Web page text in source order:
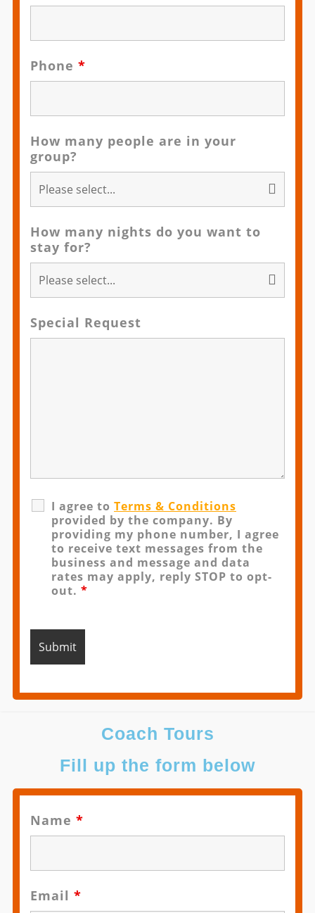
Phone *
How many people are in your
group?
How many nights do you want to
stay for?
Special Request
I agree to Terms & Conditions
provided by the company. By
providing my phone number, I agree
to receive text messages from the
business and message and data
rates may apply, reply STOP to opt-
out. *
Coach Tours
Fill up the form below
Name *
Email *